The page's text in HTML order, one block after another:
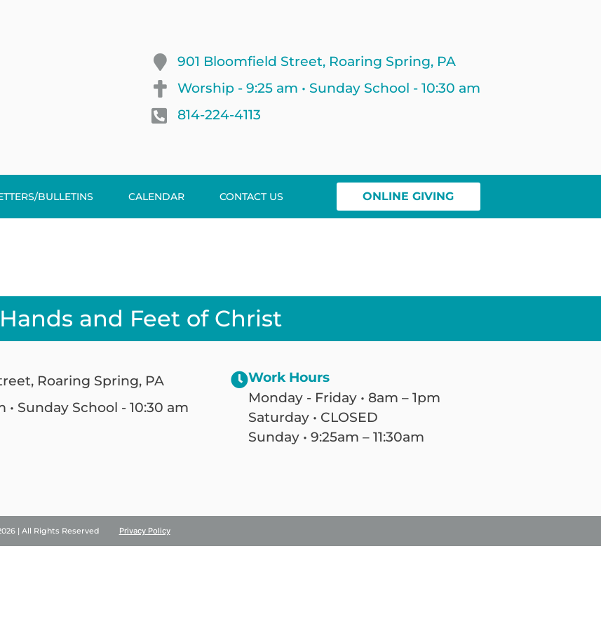
901 Bloomfield Street, Roaring Spring, PA
Worship - 9:25 am • Sunday School - 10:30 am
814-224-4113
BULLETINS CALENDAR CONTACT US ONLINE GIVING
and Feet of Christ
Roaring Spring, PA
• Sunday School - 10:30 am
Work Hours
Monday - Friday • 8am – 1pm
Saturday • CLOSED
Sunday • 9:25am – 11:30am
| All Rights Reserved Privacy Policy